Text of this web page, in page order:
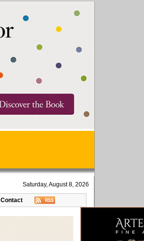
Saturday, August 8, 2026
Contact